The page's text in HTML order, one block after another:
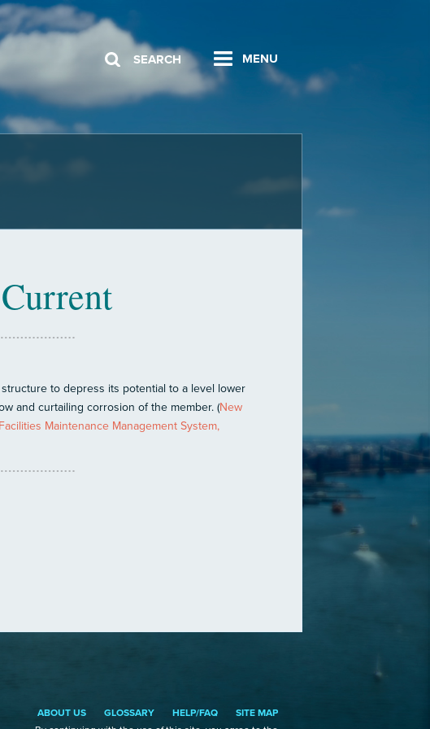
MENU
SEARCH
to depress its potential to a level lower
and curtailing corrosion of the member. (New
Maintenance Management System,
ABOUT US GLOSSARY HELP/FAQ
SITE MAP